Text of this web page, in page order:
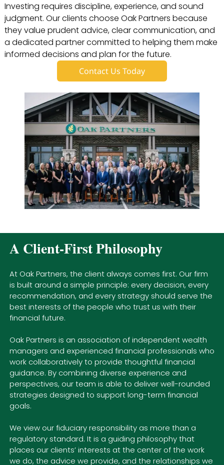
Investing requires discipline, experience, and sound
judgment. Our clients choose Oak Partners because
they value prudent advice, clear communication, and
a dedicated partner committed to helping them make
informed decisions and plan for the future.
Contact Us Today
A Client-First Philosophy
At Oak Partners, the client always comes first. Our firm
is built around a simple principle: every decision, every
recommendation, and every strategy should serve the
best interests of the people who trust us with their
financial future.
Oak Partners is an association of independent wealth
managers and experienced financial professionals who
work collaboratively to provide thoughtful financial
guidance. By combining diverse experience and
perspectives, our team is able to deliver well-rounded
strategies designed to support long-term financial
goals.
We view our fiduciary responsibility as more than a
regulatory standard. It is a guiding philosophy that
places our clients’ interests at the center of the work
we do, the advice we provide, and the relationships we